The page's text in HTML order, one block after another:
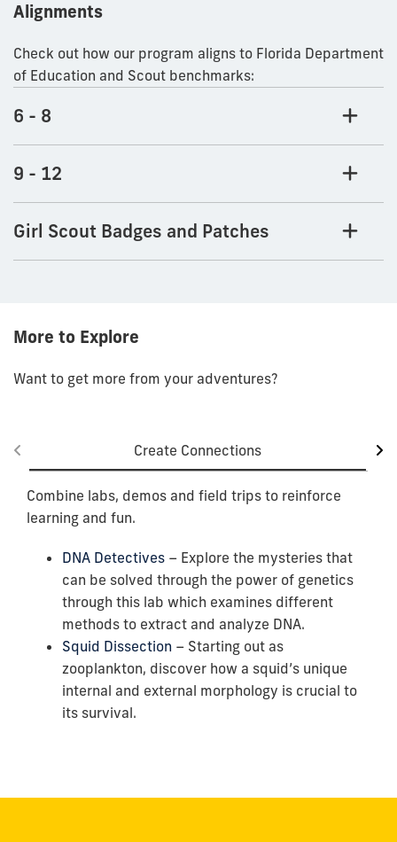
Alignments
Check out how our program aligns to Florida Department
of Education and Scout benchmarks:
6 - 8
9 - 12
Girl Scout Badges and Patches
More to Explore
Want to get more from your adventures?
Create Connections
Combine labs, demos and field trips to reinforce
learning and fun.
DNA Detectives – Explore the mysteries that
can be solved through the power of genetics
through this lab which examines different
methods to extract and analyze DNA.
Squid Dissection – Starting out as
zooplankton, discover how a squid’s unique
internal and external morphology is crucial to
its survival.